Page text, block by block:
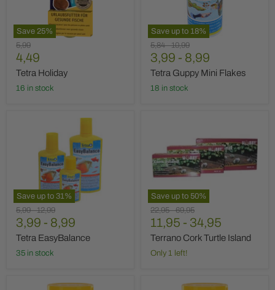
Save 25%
Original
price
5,99
Current
price
4,49
Tetra Holiday
16 in stock
Save up to 18%
Original
price
5,84-Original
price
10,99
3,99 - 8,99
Tetra Guppy Mini Flakes
18 in stock
Save up to 31 %
EasyBalance
Original
price
5,99-Original
price
12,99
3,99 - 8,99
Tetra EasyBalance
35 in stock
Save up to 50%
Island
Original
price
22,95-Original
price
69,95
11,95 - 34,95
Terrano Cork Turtle Island
Only 1 left!